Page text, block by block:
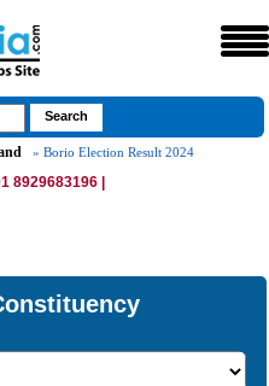
» Borio Election Result 2024
8929683196 |